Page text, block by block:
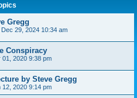
Gregg
Dec 29, 2024 10:34 am
Conspiracy
01, 2020 9:38 pm
by Steve Gregg
12, 2020 9:14 pm